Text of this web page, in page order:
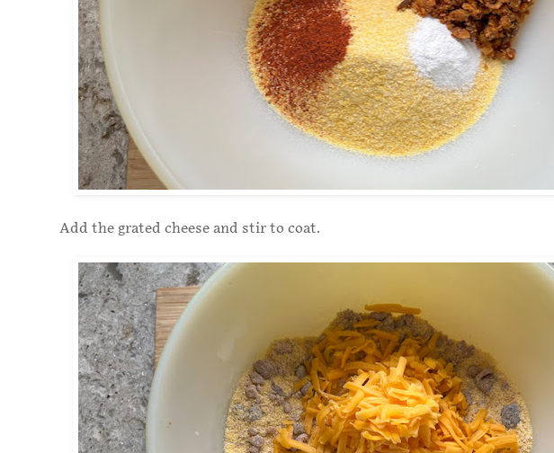
Add the grated cheese and stir to coat.